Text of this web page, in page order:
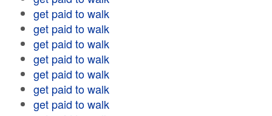
get paid to walk
get paid to walk
get paid to walk
get paid to walk
get paid to walk
get paid to walk
get paid to walk